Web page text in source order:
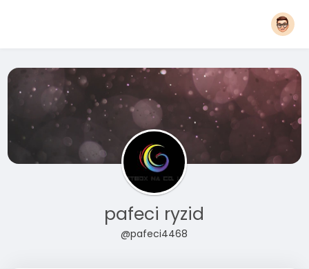
pafeci ryzid
@pafeci4468